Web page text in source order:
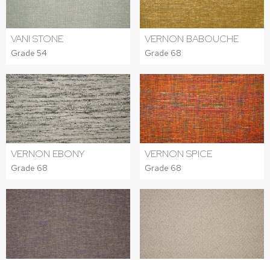
VANI STONE
Grade 54
VERNON BABOUCHE
Grade 68
VERNON EBONY
Grade 68
VERNON SPICE
Grade 68